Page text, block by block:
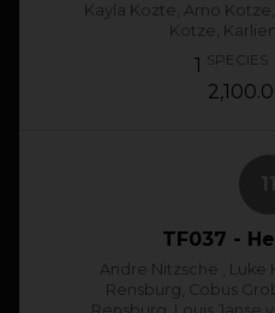
Kayla Kozte, Arno
Kotze,
1 SPECIES
TF037 -
Andre Nitzsche , Luke
Rensburg, Cobus